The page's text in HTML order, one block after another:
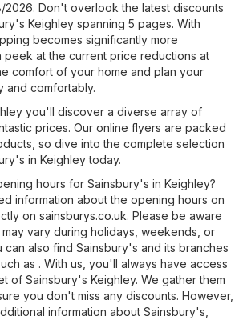
Don't overlook the latest discounts
Keighley spanning 5 pages. With
becomes significantly more
peek at the current price reductions at
comfort of your home and plan your
and comfortably.
you'll discover a diverse array of
prices. Our online flyers are packed
so dive into the complete selection
in Keighley today.
hours for Sainsbury's in Keighley?
information about the opening hours on
on sainsburys.co.uk. Please be aware
vary during holidays, weekends, or
can also find Sainsbury's and its branches
as . With us, you'll always have access
of Sainsbury's Keighley. We gather them
you don't miss any discounts. However,
information about Sainsbury's,